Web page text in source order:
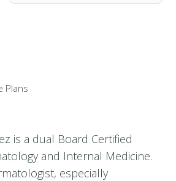
Plans
is a dual Board Certified
and Internal Medicine.
especially